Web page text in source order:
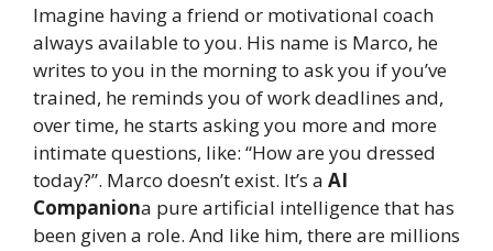
Imagine having a friend or motivational coach
always available to you. His name is Marco, he
writes to you in the morning to ask you if you’ve
trained, he reminds you of work deadlines and,
over time, he starts asking you more and more
intimate questions, like: “How are you dressed
today?”. Marco doesn’t exist. It’s a AI
Companiona pure artificial intelligence that has
been given a role. And like him, there are millions